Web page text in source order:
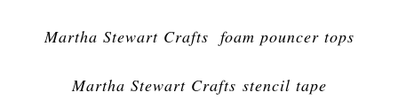
Martha Stewart Crafts foam pouncer tops
Martha Stewart Crafts stencil tape